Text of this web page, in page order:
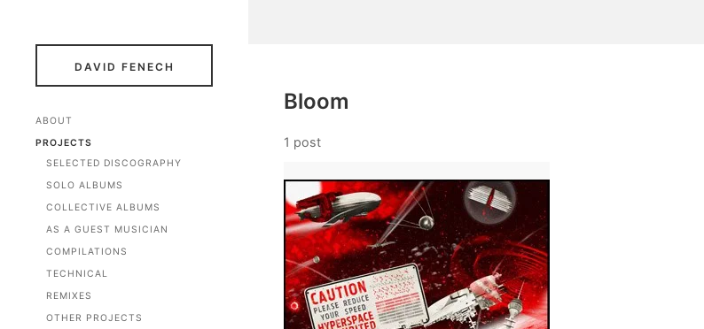
DAVID FENECH
ABOUT
PROJECTS
SELECTED DISCOGRAPHY
SOLO ALBUMS
COLLECTIVE ALBUMS
AS A GUEST MUSICIAN
COMPILATIONS
TECHNICAL
REMIXES
OTHER PROJECTS
Bloom
1 post